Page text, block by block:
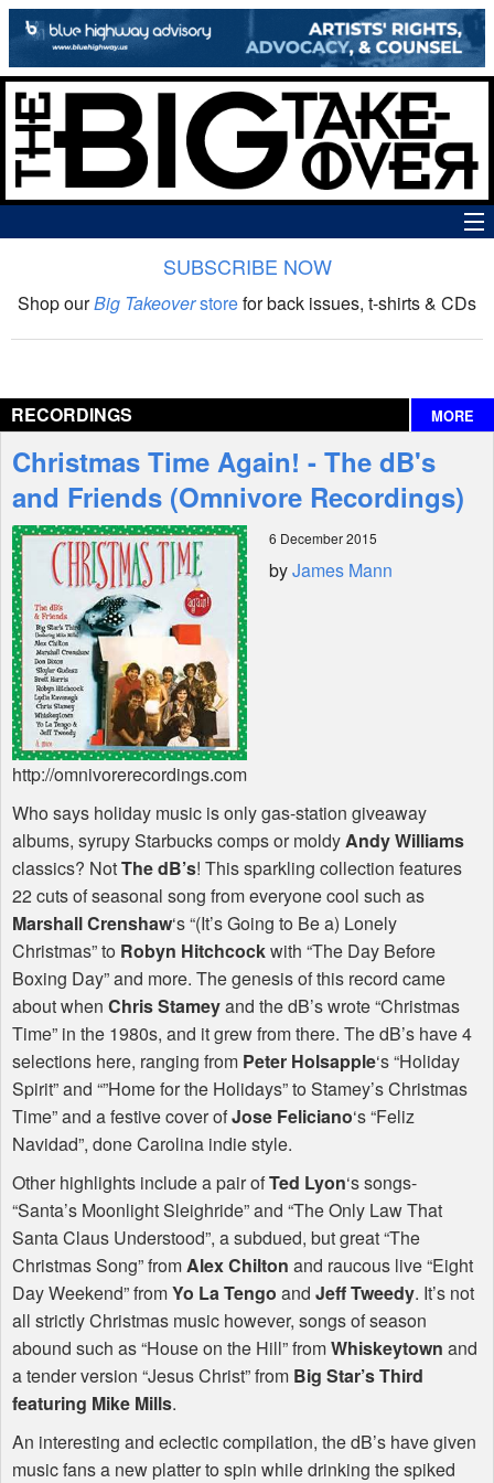
The Big Takeover Show
Interviews
Features
Shop
SUBSCRIBE NOW
Shop ourBig Takeoverstorefor back issues, t-shirts & CDs
RECORDINGS MORE
Christmas Time Again! - The dB's
and Friends (Omnivore Recordings)
6 December 2015
byJames Mann
http://omnivorerecordings.com
Who says holiday music is only gas-station giveaway
albums, syrupy Starbucks comps or moldyAndy Williams
classics? NotThe dB’s! This sparkling collection features
22 cuts of seasonal song from everyone cool such as
Marshall Crenshaw‘s “(It’s Going to Be a) Lonely
Christmas” to Robyn Hitchcockwith “The Day Before
Boxing Day” and more. The genesis of this record came
about when Chris Stameyand the dB’s wrote “Christmas
Time” in the 1980s, and it grew from there. The dB’s have 4
selections here, ranging from Peter Holsapple‘s “Holiday
Spirit” and “”Home for the Holidays” to Stamey’s Christmas
Time” and a festive cover ofJose Feliciano‘s “Feliz
Navidad”, done Carolina indie style.
Other highlights include a pair ofTed Lyon‘s songs-
“Santa’s Moonlight Sleighride” and “The Only Law That
Santa Claus Understood”, a subdued, but great “The
Christmas Song” fromAlex Chilton and raucous live “Eight
Day Weekend” fromYo La Tengo and Jeff Tweedy. It’s not
all strictly Christmas music however, songs of season
abound such as “House on the Hill” fromWhiskeytown and
a tender version “Jesus Christ” from Big Star’s Third
featuring Mike Mills.
An interesting and eclectic compilation, the dB’s have given
music fans a new platter to spin while drinking the spiked